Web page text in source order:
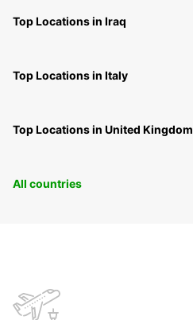
Top Locations in Iraq
Top Locations in Italy
Top Locations in United Kingdom
All countries